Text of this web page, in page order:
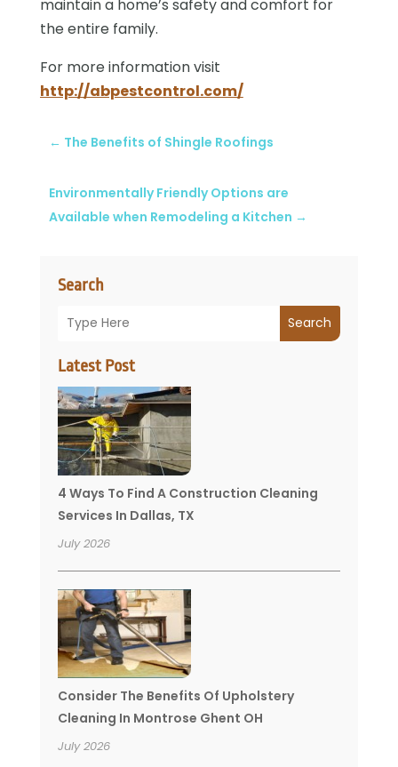
Search
Search
Latest Post
4 Ways To Find A Construction Cleaning
Services In Dallas, TX
July 2026
Consider The Benefits Of Upholstery
Cleaning In Montrose Ghent OH
July 2026
maintain a home’s safety and comfort for
the entire family.
For more information visit
http://abpestcontrol.com/
← The Benefits of Shingle Roofings
Environmentally Friendly Options are
Available when Remodeling a Kitchen →